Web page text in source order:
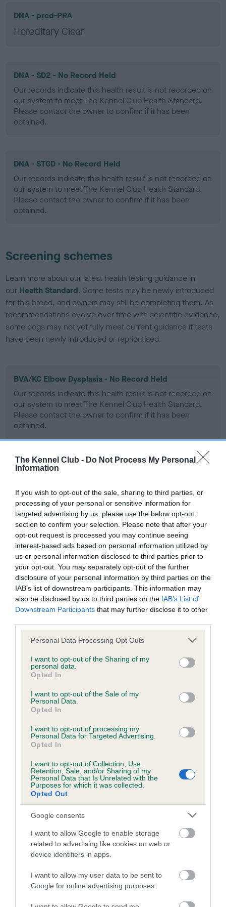
The Kennel Club - Do Not Process My Personal
Information
If you wish to opt-out of the sale, sharing to third parties, or
processing of your personal or sensitive information for
targeted advertising by us, please use the below opt-out
section to confirm your selection. Please note that after your
opt-out request is processed you may continue seeing
interest-based ads based on personal information utilized by
us or personal information disclosed to third parties prior to
your opt-out. You may separately opt-out of the further
disclosure of your personal information by third parties on the
IAB’s list of downstream participants. This information may
also be disclosed by us to third parties on the IAB’s List of
Downstream Participants that may further disclose it to other
Please note that this website/app uses one or more Google
not limited to your visit or usage behaviour. You may click to
grant or deny consent to Google and its third-party tags to
use your data for below specified purposes in below Google
consent section.
Personal Data Processing Opt Outs
I want to opt-out of the Sharing of my
personal data.
Opted In
I want to opt-out of the Sale of my
Personal Data.
Opted In
I want to opt-out of processing my
Personal Data for Targeted Advertising.
Opted In
I want to opt-out of Collection, Use,
Retention, Sale, and/or Sharing of my
Personal Data that Is Unrelated with the
Purposes for which it was collected.
Opted Out
Google consents
I want to allow Google to enable storage
related to advertising like cookies on web or
device identifiers in apps.
I want to allow my user data to be sent to
Google for online advertising purposes.
DNA - prcd-PRA
Hereditary Clear
DNA - SD2 - No Record Held
Our records indicate this health result is not recorded on
our system to meet The Kennel Club Health Standard.
Please contact the owner to confirm if it has been
obtained.
DNA - STGD - No Record Held
Our records indicate this health result is not recorded on
our system to meet The Kennel Club Health Standard.
Please contact the owner to confirm if it has been
obtained.
Screening schemes
Learn more about our latest health testing guidance in
our Health Standard. Some tests may be newly introduced
for this breed, and owners may still be completing them. As
recommendations evolve over time with scientific evidence,
some dogs may not yet fully meet current guidance if tests
have been newly introduced or reprioritised.
BVA/KC Elbow Dysplasia - No Record Held
Our records indicate this health result is not recorded on
our system to meet The Kennel Club Health Standard.
Please contact the owner to confirm if it has been
obtained.
BVA/KC Hip Dysplasia - No Record Held
our system to meet The Kennel Club Health Standard.
Please contact the owner to confirm if it has been
obtained.
BVA/KC/ISDS Eye Scheme - No Record Held
Our records indicate this health result is not recorded on
our system to meet The Kennel Club Health Standard.
Please contact the owner to confirm if it has been
obtained.
Inbreeding coefficient
Coefficient of Inbreeding (CoI)
Inbreeding coefficient for AGHNACARRAS
RED SPLASH is 8.4%
25 generations available of which 9 are complete
Breed average CoI 6.5%
COI Description
Estimated Breeding Values (EBVs)
Our estimated breeding values (EBVs) predict whether a dog
is more or less likely to have, and pass on genes, related to
hip/elbow dysplasia. EBVs link the information about dog's
us how the individual dog compares to the rest of the breed:
A dog with an EBV that is a minus number has a lower